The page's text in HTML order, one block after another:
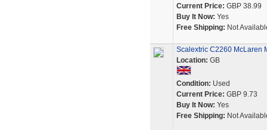
Current Price: GBP 38.99
Buy It Now: Yes
Free Shipping: Not
Scalextric C2260 McLaren
Location: GB
Condition: Used
Current Price: GBP 9.73
Buy It Now: Yes
Free Shipping: Not